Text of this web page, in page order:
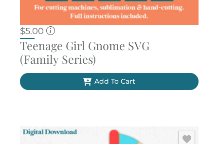
$5.00
Teenage Girl Gnome SVG
(Family Series)
Add To Cart